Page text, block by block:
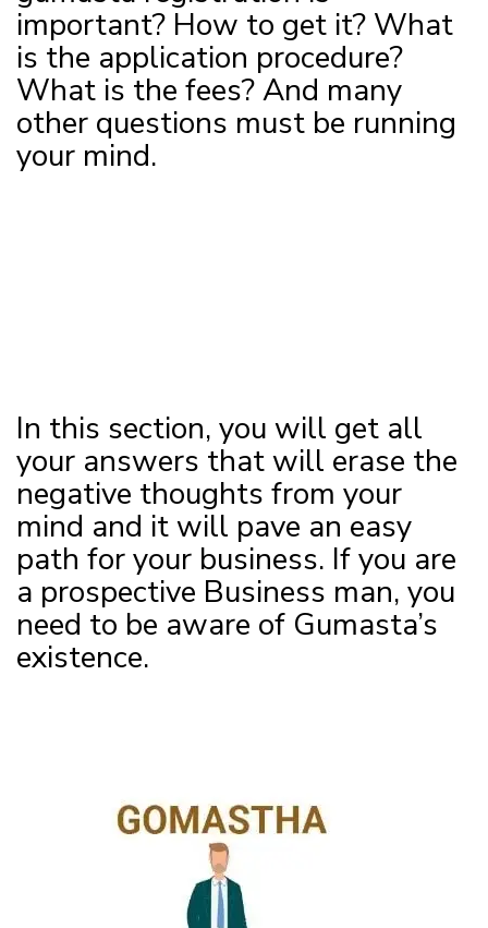
important? How to get it? What
is the application procedure?
What is the fees? And many
other questions must be running
your mind.
In this section, you will get all
your answers that will erase the
negative thoughts from your
mind and it will pave an easy
path for your business. If you are
a prospective Business man, you
need to be aware of Gumasta’s
existence.